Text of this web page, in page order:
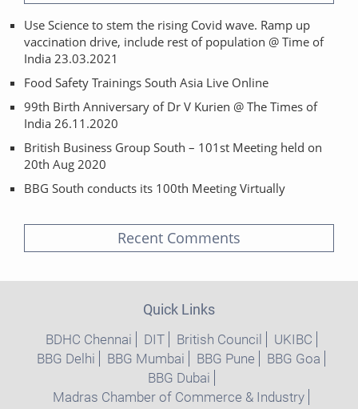
Use Science to stem the rising Covid wave. Ramp up
vaccination drive, include rest of population @ Time of
India 23.03.2021
Food Safety Trainings South Asia Live Online
99th Birth Anniversary of Dr V Kurien @ The Times of
India 26.11.2020
British Business Group South – 101st Meeting held on
20th Aug 2020
BBG South conducts its 100th Meeting Virtually
Recent Comments
Quick Links
BDHC Chennai DIT British Council
UKIBC
BBG Delhi
BBG Mumbai BBG Pune
BBG Goa
BBG Dubai
Madras Chamber of Commerce & Industry